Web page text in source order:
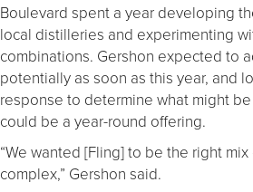
Boulevard spent a year developing
local distilleries and experimenting
combinations. Gershon expected to
potentially as soon as this year, and
response to determine what might
could be a year-round offering.
“We wanted [Fling] to be the right
complex,” Gershon said.